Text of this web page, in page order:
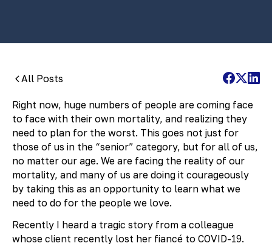
All Posts
Right now, huge numbers of people are coming face
to face with their own mortality, and realizing they
need to plan for the worst. This goes not just for
those of us in the “senior” category, but for all of us,
no matter our age. We are facing the reality of our
mortality, and many of us are doing it courageously
by taking this as an opportunity to learn what we
need to do for the people we love.
Recently I heard a tragic story from a colleague
whose client recently lost her fiancé to COVID-19.